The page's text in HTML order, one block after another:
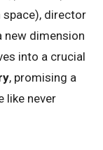
space), director
new dimension
into a crucial
, promising a
like never